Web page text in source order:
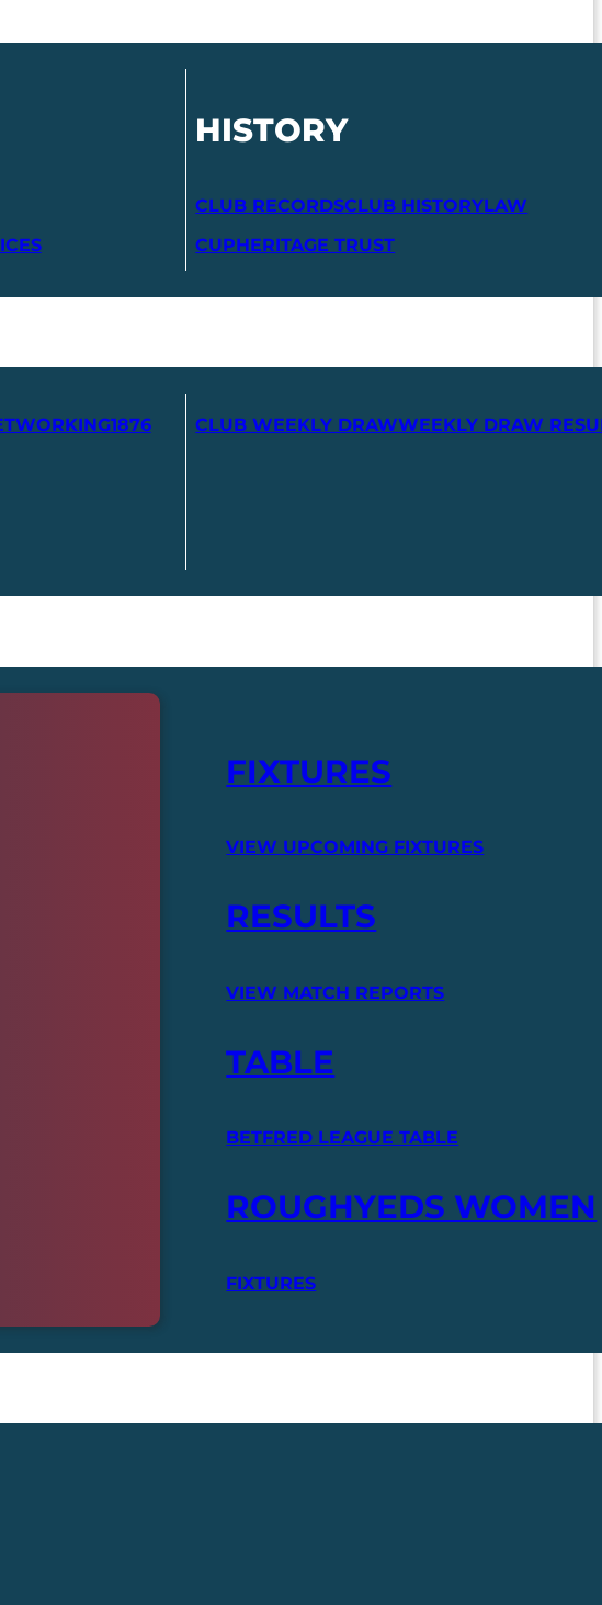
HISTORY
CLUB RECORDSCLUB HISTORYLAW
CUPHERITAGE TRUST
1876
CLUB WEEKLY DRAWWEEKLY DRAW
FIXTURES
VIEW UPCOMING FIXTURES
RESULTS
VIEW MATCH REPORTS
TABLE
BETFRED LEAGUE TABLE
ROUGHYEDS WOMEN
FIXTURES